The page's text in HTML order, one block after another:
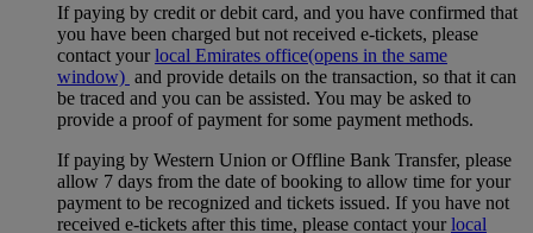
If paying by credit or debit card, and you have confirmed that
you have been charged but not received e-tickets, please
contact yourlocal Emirates office(opens in the same
window) and provide details on the transaction, so that it can
be traced and you can be assisted. You may be asked to
provide a proof of payment for some payment methods.
If paying by Western Union or Offline Bank Transfer, please
allow 7 days from the date of booking to allow time for your
payment to be recognized and tickets issued. If you have not
received e-tickets after this time, please contact yourlocal